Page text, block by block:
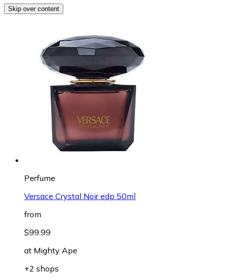
Skip over content
Perfume
Versace Crystal Noir edp 50ml
from
$99.99
at Mighty Ape
+2 shops